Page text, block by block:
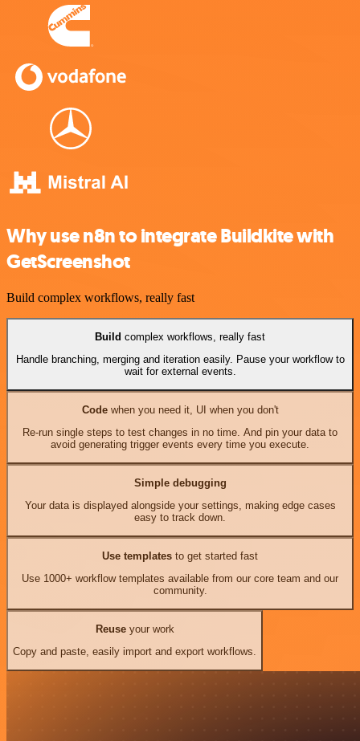
Why use n8n to integrate Buildkite with
GetScreenshot
Build complex workflows, really fast
Build complex workflows, really fast
Handle branching, merging and iteration easily. Pause your workflow to
wait for external events.
Codewhen you need it, UI when you don't
Re-run single steps to test changes in no time. And pin your data to
avoid generating trigger events every time you execute.
Simple debugging
Your data is displayed alongside your settings, making edge cases
easy to track down.
Use templates to get started fast
Use 1000+ workflow templates available from our core team and our
community.
Reuseyour work
Copy and paste, easily import and export workflows.